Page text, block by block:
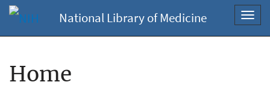
National Library of Medicine
Home